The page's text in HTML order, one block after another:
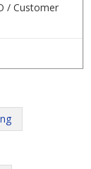
/ Customer